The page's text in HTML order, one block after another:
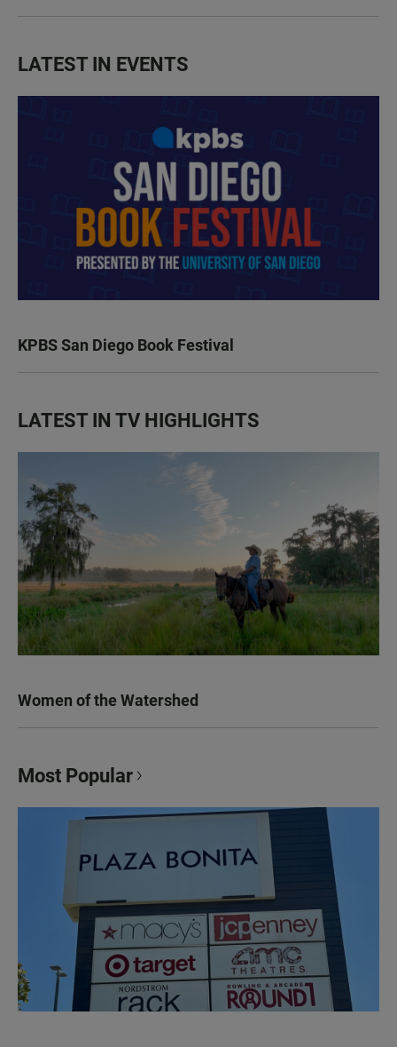
LATEST IN EVENTS
KPBS San Diego Book Festival
LATEST IN TV HIGHLIGHTS
Women of the Watershed
Most Popular